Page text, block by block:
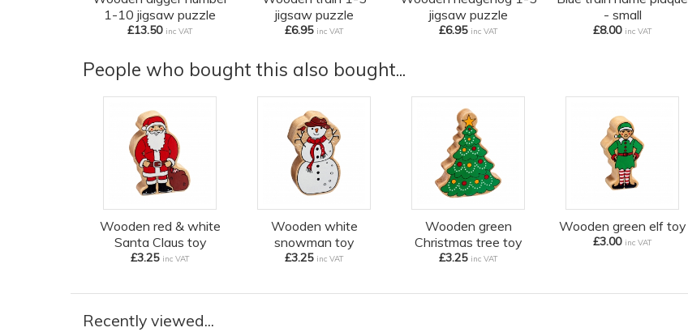
1-10 jigsaw puzzle
£13.50 inc VAT
jigsaw puzzle
£6.95 inc VAT
jigsaw puzzle
£6.95 inc VAT
- small
£8.00 inc VAT
People who bought this also bought...
Wooden red & white
Santa Claus toy
£3.25 inc VAT
Wooden white
snowman toy
£3.25 inc VAT
Wooden green
Christmas tree toy
£3.25 inc VAT
Wooden green elf toy
£3.00 inc VAT
Recently viewed...